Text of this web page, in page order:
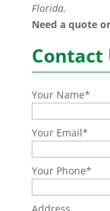
Florida.
Need a quote
Contact
Your Name*
Your Email*
Your Phone*